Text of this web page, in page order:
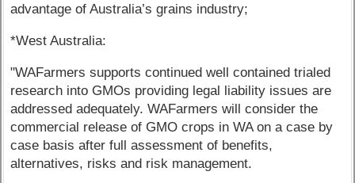
advantage of Australia’s grains industry;
*West Australia:
"WAFarmers supports continued well contained trialed
research into GMOs providing legal liability issues are
addressed adequately. WAFarmers will consider the
commercial release of GMO crops in WA on a case by
case basis after full assessment of benefits,
alternatives, risks and risk management.